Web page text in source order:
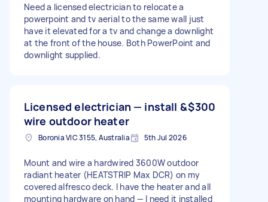
Need a licensed electrician to relocate a
powerpoint and tv aerial to the same wall just
have it elevated for a tv and change a downlight
at the front of the house. Both PowerPoint and
downlight supplied.
Licensed electrician — install &
wire outdoor heater
$300
Boronia VIC 3155, Australia 5th Jul 2026
Mount and wire a hardwired 3600W outdoor
radiant heater (HEATSTRIP Max DCR) on my
covered alfresco deck. I have the heater and all
mounting hardware on hand — I need it installed